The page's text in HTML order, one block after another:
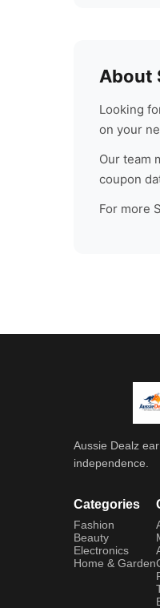
About
Looking
on your
Our team
coupon
For more
Aussie Dealz
independence.
Categories
Fashion
Beauty
Electronics
Home & Garden